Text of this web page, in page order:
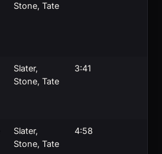
Stone, Tate
Slater,
Stone, Tate
3:41
Slater,
Stone, Tate
4:58